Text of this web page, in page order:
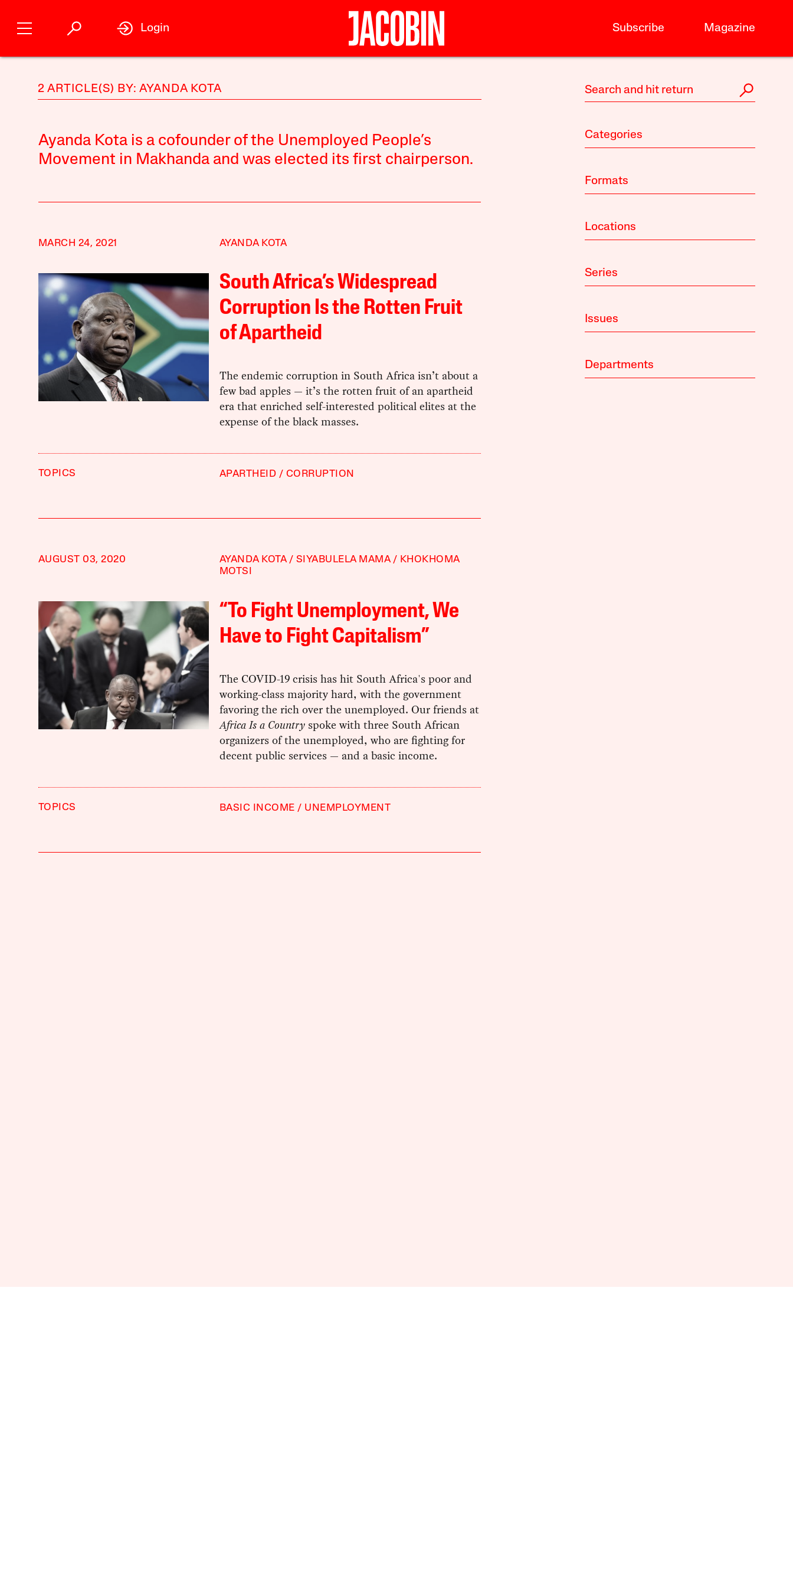
Subscribe Magazine
Login
2 ARTICLE(S) BY: AYANDA KOTA
Ayanda Kota is a cofounder of the Unemployed People’s
Movement in Makhanda and was elected its first chairperson.
MARCH 24, 2021 AYANDA KOTA
South Africa’s Widespread
Corruption Is the Rotten Fruit
of Apartheid
The endemic corruption in South Africa isn’t about a
few bad apples — it’s the rotten fruit of an apartheid
era that enriched self-interested political elites at the
expense of the black masses.
TOPICS APARTHEID CORRUPTION
AUGUST 03, 2020 AYANDA KOTA SIYABULELA MAMA
KHOKHOMA
MOTSI
“To Fight Unemployment, We
Have to Fight Capitalism”
The COVID-19 crisis has hit South Africa's poor and
working-class majority hard, with the government
favoring the rich over the unemployed. Our friends at
Africa Is a Countryspoke with three South African
organizers of the unemployed, who are fighting for
decent public services — and a basic income.
TOPICS BASIC INCOME UNEMPLOYMENT
Categories
Formats
Locations
Series
Issues
Departments